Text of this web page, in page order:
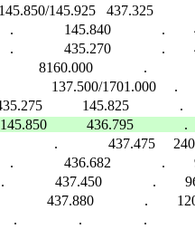
145.925   437.325
145.840              .
435.270              .
8160.000              .
137.500/1701.000     .
145.850           436.795
.              437.475
.              436.682              .
437.450              .
437.880              .
.                 .                 .